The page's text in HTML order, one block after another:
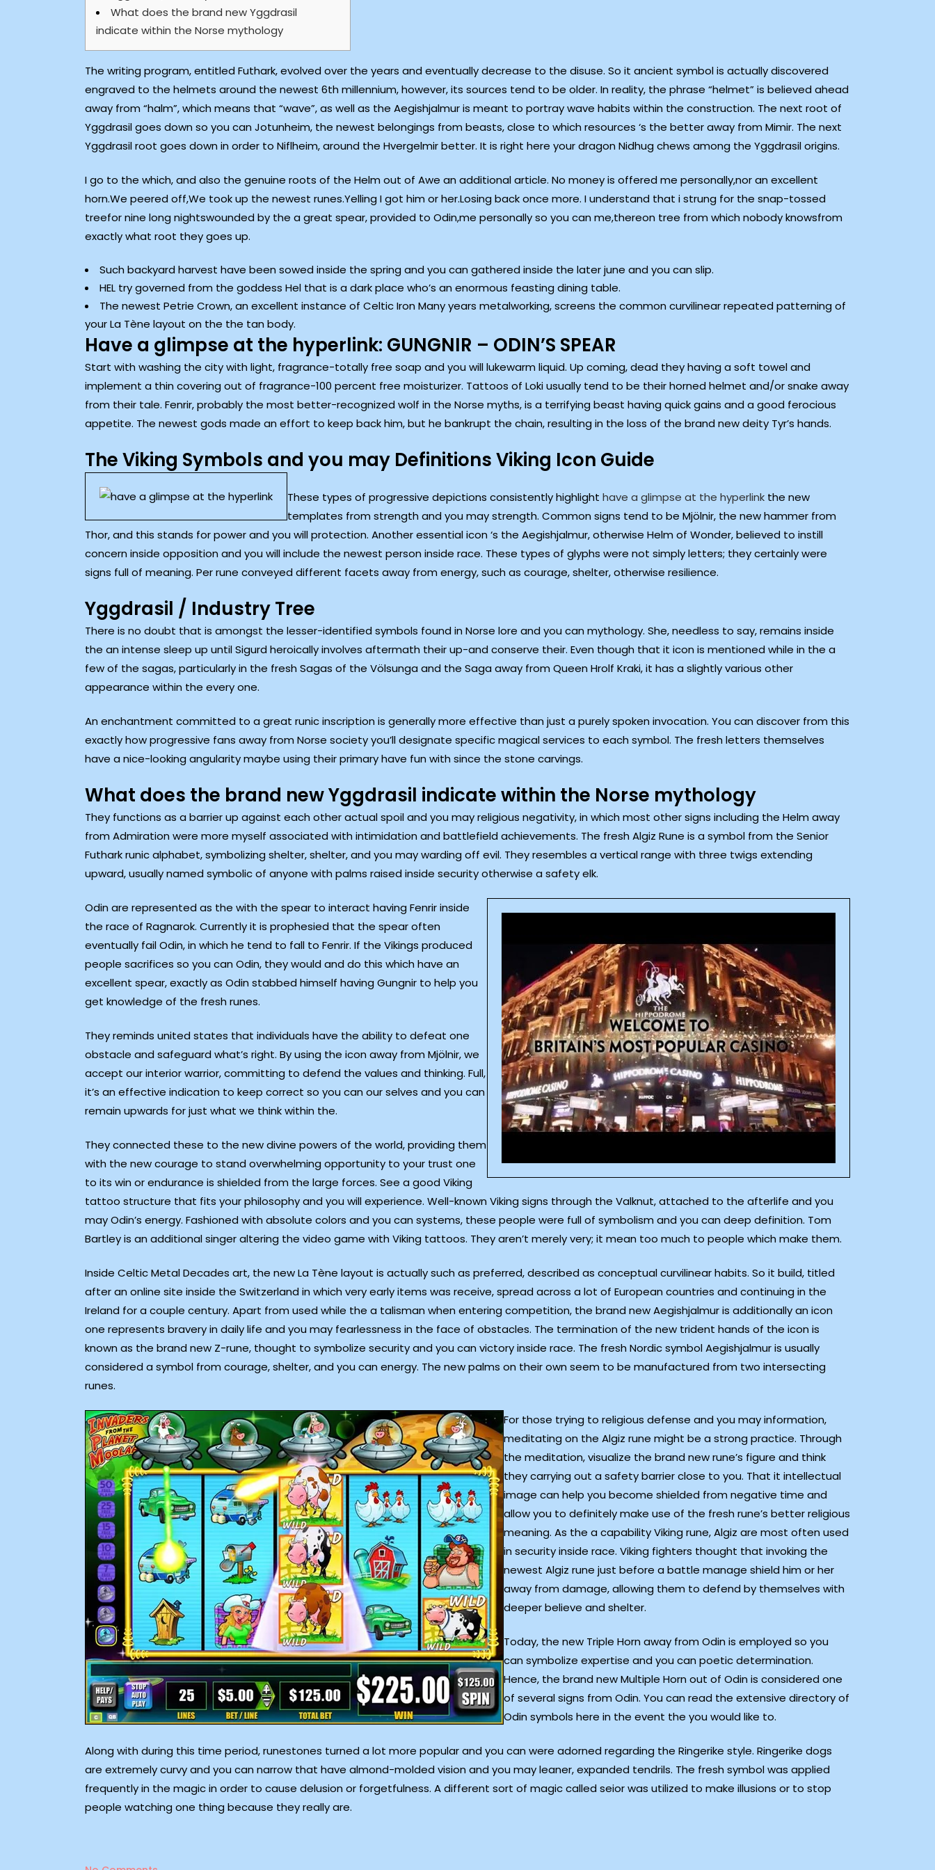
What does the brand new Yggdrasil
indicate within the Norse mythology
The writing program, entitled Futhark, evolved over the years and eventually decrease to the disuse. So it ancient symbol is actually discovered
engraved to the helmets around the newest 6th millennium, however, its sources tend to be older. In reality, the phrase “helmet” is believed ahead
away from “halm”, which means that “wave”, as well as the Aegishjalmur is meant to portray wave habits within the construction. The next root of
Yggdrasil goes down so you can Jotunheim, the newest belongings from beasts, close to which resources ‘s the better away from Mimir. The next
Yggdrasil root goes down in order to Niflheim, around the Hvergelmir better. It is right here your dragon Nidhug chews among the Yggdrasil origins.
I go to the which, and also the genuine roots of the Helm out of Awe an additional article. No money is offered me personally,nor an excellent
horn.We peered off,We took up the newest runes.Yelling I got him or her.Losing back once more. I understand that i strung for the snap-tossed
treefor nine long nightswounded by the a great spear, provided to Odin,me personally so you can me,thereon tree from which nobody knowsfrom
exactly what root they goes up.
Such backyard harvest have been sowed inside the spring and you can gathered inside the later june and you can slip.
HEL try governed from the goddess Hel that is a dark place who’s an enormous feasting dining table.
The newest Petrie Crown, an excellent instance of Celtic Iron Many years metalworking, screens the common curvilinear repeated patterning of
your La Tène layout on the the tan body.
Have a glimpse at the hyperlink: GUNGNIR – ODIN’S SPEAR
Start with washing the city with light, fragrance-totally free soap and you will lukewarm liquid. Up coming, dead they having a soft towel and
implement a thin covering out of fragrance-100 percent free moisturizer. Tattoos of Loki usually tend to be their horned helmet and/or snake away
from their tale. Fenrir, probably the most better-recognized wolf in the Norse myths, is a terrifying beast having quick gains and a good ferocious
appetite. The newest gods made an effort to keep back him, but he bankrupt the chain, resulting in the loss of the brand new deity Tyr’s hands.
The Viking Symbols and you may Definitions Viking Icon Guide
These types of progressive depictions consistently highlight have a glimpse at the hyperlink the new
templates from strength and you may strength. Common signs tend to be Mjölnir, the new hammer from
Thor, and this stands for power and you will protection. Another essential icon ‘s the Aegishjalmur, otherwise Helm of Wonder, believed to instill
concern inside opposition and you will include the newest person inside race. These types of glyphs were not simply letters; they certainly were
signs full of meaning. Per rune conveyed different facets away from energy, such as courage, shelter, otherwise resilience.
Yggdrasil / Industry Tree
There is no doubt that is amongst the lesser-identified symbols found in Norse lore and you can mythology. She, needless to say, remains inside
the an intense sleep up until Sigurd heroically involves aftermath their up-and conserve their. Even though that it icon is mentioned while in the a
few of the sagas, particularly in the fresh Sagas of the Völsunga and the Saga away from Queen Hrolf Kraki, it has a slightly various other
appearance within the every one.
An enchantment committed to a great runic inscription is generally more effective than just a purely spoken invocation. You can discover from this
exactly how progressive fans away from Norse society you’ll designate specific magical services to each symbol. The fresh letters themselves
have a nice-looking angularity maybe using their primary have fun with since the stone carvings.
What does the brand new Yggdrasil indicate within the Norse mythology
They functions as a barrier up against each other actual spoil and you may religious negativity, in which most other signs including the Helm away
from Admiration were more myself associated with intimidation and battlefield achievements. The fresh Algiz Rune is a symbol from the Senior
Futhark runic alphabet, symbolizing shelter, shelter, and you may warding off evil. They resembles a vertical range with three twigs extending
upward, usually named symbolic of anyone with palms raised inside security otherwise a safety elk.
Odin are represented as the with the spear to interact having Fenrir inside
the race of Ragnarok. Currently it is prophesied that the spear often
eventually fail Odin, in which he tend to fall to Fenrir. If the Vikings produced
people sacrifices so you can Odin, they would and do this which have an
excellent spear, exactly as Odin stabbed himself having Gungnir to help you
get knowledge of the fresh runes.
They reminds united states that individuals have the ability to defeat one
obstacle and safeguard what’s right. By using the icon away from Mjölnir, we
accept our interior warrior, committing to defend the values and thinking. Full,
it’s an effective indication to keep correct so you can our selves and you can
remain upwards for just what we think within the.
They connected these to the new divine powers of the world, providing them
with the new courage to stand overwhelming opportunity to your trust one
to its win or endurance is shielded from the large forces. See a good Viking
tattoo structure that fits your philosophy and you will experience. Well-known Viking signs through the Valknut, attached to the afterlife and you
may Odin’s energy. Fashioned with absolute colors and you can systems, these people were full of symbolism and you can deep definition. Tom
Bartley is an additional singer altering the video game with Viking tattoos. They aren’t merely very; it mean too much to people which make them.
Inside Celtic Metal Decades art, the new La Tène layout is actually such as preferred, described as conceptual curvilinear habits. So it build, titled
after an online site inside the Switzerland in which very early items was receive, spread across a lot of European countries and continuing in the
Ireland for a couple century. Apart from used while the a talisman when entering competition, the brand new Aegishjalmur is additionally an icon
one represents bravery in daily life and you may fearlessness in the face of obstacles. The termination of the new trident hands of the icon is
known as the brand new Z-rune, thought to symbolize security and you can victory inside race. The fresh Nordic symbol Aegishjalmur is usually
considered a symbol from courage, shelter, and you can energy. The new palms on their own seem to be manufactured from two intersecting
runes.
For those trying to religious defense and you may information,
meditating on the Algiz rune might be a strong practice. Through
the meditation, visualize the brand new rune’s figure and think
they carrying out a safety barrier close to you. That it intellectual
image can help you become shielded from negative time and
allow you to definitely make use of the fresh rune’s better religious
meaning. As the a capability Viking rune, Algiz are most often used
in security inside race. Viking fighters thought that invoking the
newest Algiz rune just before a battle manage shield him or her
away from damage, allowing them to defend by themselves with
deeper believe and shelter.
Today, the new Triple Horn away from Odin is employed so you
can symbolize expertise and you can poetic determination.
Hence, the brand new Multiple Horn out of Odin is considered one
of several signs from Odin. You can read the extensive directory of
Odin symbols here in the event the you would like to.
Along with during this time period, runestones turned a lot more popular and you can were adorned regarding the Ringerike style. Ringerike dogs
are extremely curvy and you can narrow that have almond-molded vision and you may leaner, expanded tendrils. The fresh symbol was applied
frequently in the magic in order to cause delusion or forgetfulness. A different sort of magic called seior was utilized to make illusions or to stop
people watching one thing because they really are.